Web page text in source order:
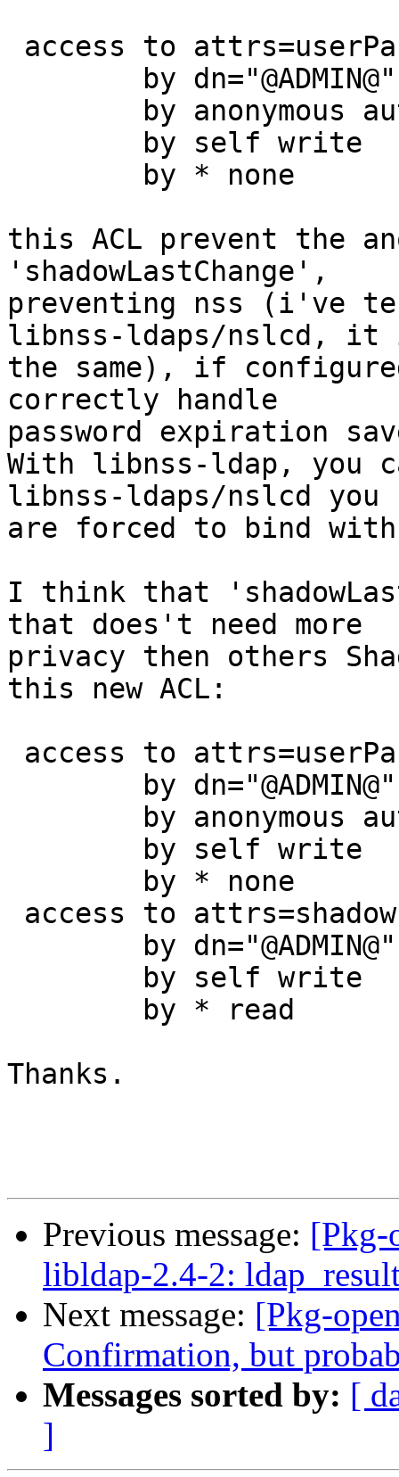
this ACL prevent the
'shadowLastChange',
preventing nss (i've
libnss-ldaps/nslcd, it
the same), if
correctly handle
password expiration
With libnss-ldap, you
libnss-ldaps/nslcd you
are forced to bind
I think that
that does't need more
privacy then others
this new ACL:
Thanks.
Previous message: [Pkg-
libldap-2.4-2:
Next message: [Pkg-
Confirmation, but
Messages sorted by: [
]